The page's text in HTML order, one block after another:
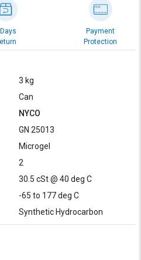
Payment
Protection
3 kg
Can
NYCO
GN 25013
Microgel
2
30.5 cSt @ 40 deg C
-65 to 177 deg C
Synthetic Hydrocarbon